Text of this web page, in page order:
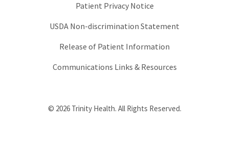
Patient Privacy Notice
USDA Non-discrimination Statement
Release of Patient Information
Communications Links & Resources
© 2026 Trinity Health. All Rights Reserved.